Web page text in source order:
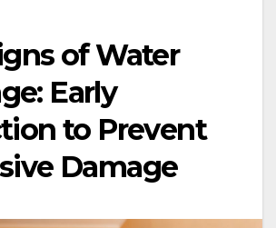
of Water
Early
to Prevent
Damage